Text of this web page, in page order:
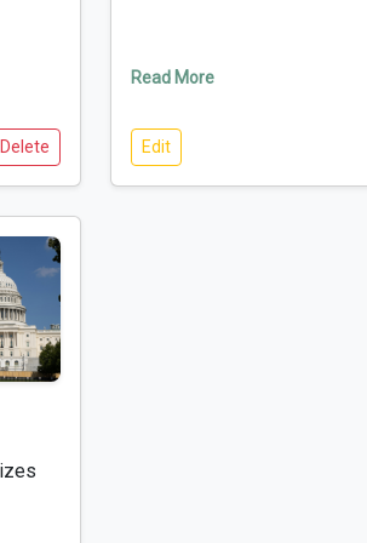
Delete
Read More
Edit